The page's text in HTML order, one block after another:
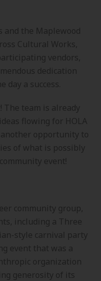
and the Maplewood
Cultural Works,
vendors,
dedication
day a success.
The team is already
flowing for HOLA
another opportunity to
of what is possibly
event!
community group,
including a Three
style carnival party
event that was a
organization
generosity of its